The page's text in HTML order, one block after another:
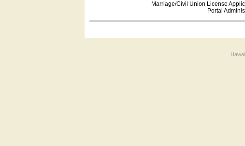
Marriage/Civil Union License
Portal